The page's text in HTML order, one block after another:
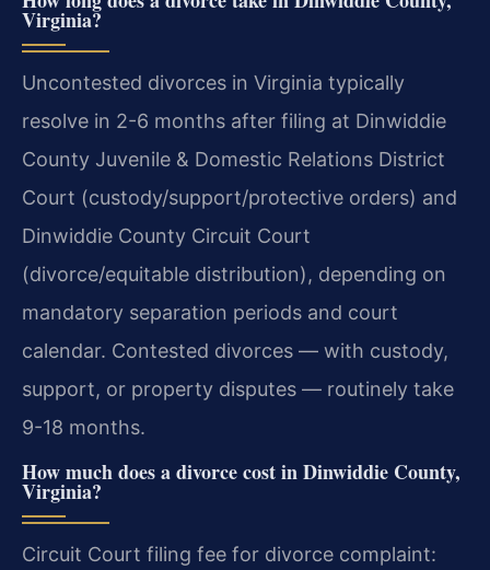
Virginia?
Uncontested divorces in Virginia typically
resolve in 2-6 months after filing at Dinwiddie
County Juvenile & Domestic Relations District
Court (custody/support/protective orders) and
Dinwiddie County Circuit Court
(divorce/equitable distribution), depending on
mandatory separation periods and court
calendar. Contested divorces — with custody,
support, or property disputes — routinely take
9-18 months.
How much does a divorce cost in Dinwiddie County,
Virginia?
Circuit Court filing fee for divorce complaint: